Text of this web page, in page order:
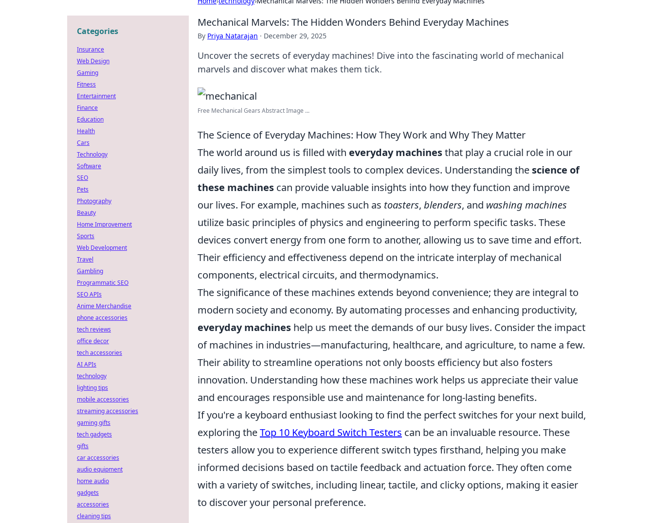
Mechanical Marvels: The Hidden Wonders Behind Everyday Machines
By Priya Natarajan · December 29, 2025
Uncover the secrets of everyday machines! Dive into the fascinating world of mechanical
marvels and discover what makes them tick.
Free Mechanical Gears Abstract Image ...
The Science of Everyday Machines: How They Work and Why They Matter
The world around us is filled with everyday machinesthat play a crucial role in our
daily lives, from the simplest tools to complex devices. Understanding the science of
these machines can provide valuable insights into how they function and improve
our lives. For example, machines such as toasters, blenders, and washing machines
utilize basic principles of physics and engineering to perform specific tasks. These
devices convert energy from one form to another, allowing us to save time and effort.
Their efficiency and effectiveness depend on the intricate interplay of mechanical
components, electrical circuits, and thermodynamics.
The significance of these machines extends beyond convenience; they are integral to
modern society and economy. By automating processes and enhancing productivity,
everyday machines help us meet the demands of our busy lives. Consider the impact
of machines in industries—manufacturing, healthcare, and agriculture, to name a few.
Their ability to streamline operations not only boosts efficiency but also fosters
innovation. Understanding how these machines work helps us appreciate their value
and encourages responsible use and maintenance for long-lasting benefits.
If you're a keyboard enthusiast looking to find the perfect switches for your next build,
exploring theTop 10 Keyboard Switch Testers can be an invaluable resource. These
testers allow you to experience different switch types firsthand, helping you make
informed decisions based on tactile feedback and actuation force. They often come
with a variety of switches, including linear, tactile, and clicky options, making it easier
to discover your personal preference.
Categories
Insurance
Web Design
Gaming
Fitness
Entertainment
Finance
Education
Health
Cars
Technology
Software
SEO
Pets
Photography
Beauty
Home Improvement
Sports
Web Development
Travel
Gambling
Programmatic SEO
SEO APIs
Anime Merchandise
phone accessories
tech reviews
office decor
tech accessories
AI APIs
technology
lighting tips
mobile accessories
streaming accessories
gaming gifts
tech gadgets
gifts
car accessories
audio equipment
home audio
gadgets
accessories
cleaning tips